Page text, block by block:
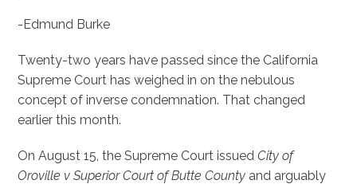
-Edmund Burke
Twenty-two years have passed since the California
Supreme Court has weighed in on the nebulous
concept of inverse condemnation. That changed
earlier this month.
On August 15, the Supreme Court issuedCity of
Oroville v Superior Court of Butte County and arguably